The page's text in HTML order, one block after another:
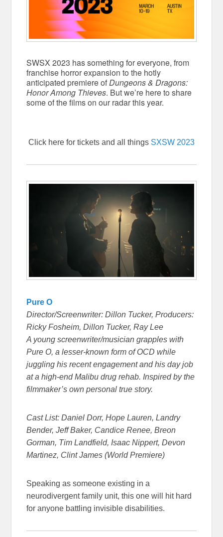
SWSX 2023 has something for everyone, from
franchise horror expansion to the hotly
anticipated premiere ofDungeons & Dragons:
Honor Among Thieves. But we’re here to share
some of the films on our radar this year.
Click here for tickets and all things SXSW 2023
Pure O
Director/Screenwriter: Dillon Tucker, Producers:
Ricky Fosheim, Dillon Tucker, Ray Lee
A young screenwriter/musician grapples with
Pure O, a lesser-known form of OCD while
juggling his recent engagement and his day job
at a high-end Malibu drug rehab. Inspired by the
filmmaker’s own personal true story.
Cast List: Daniel Dorr, Hope Lauren, Landry
Bender, Jeff Baker, Candice Renee, Breon
Gorman, Tim Landfield, Isaac Nippert, Devon
Martinez, Clint James (World Premiere)
Speaking as someone existing in a
neurodivergent family unit, this one will hit hard
for anyone battling invisible disabilities.